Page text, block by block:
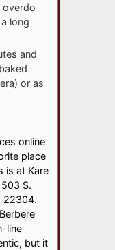
overdo
long
and
or as
online
place
is at Kare
S.
22304.
line
but it